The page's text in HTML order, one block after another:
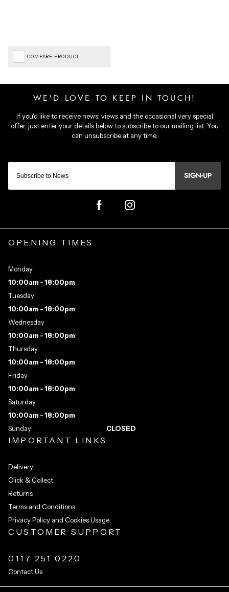
COMPARE PRODUCT
SIGN-UP
IMPORTANT LINKS
Delivery
Click & Collect
Returns
Terms and Conditions
Privacy Policy and Cookies Usage
CUSTOMER SUPPORT
0117 251 0220
Contact Us
OPENING TIMES
Monday
10:00am - 18:00pm
Tuesday
10:00am - 18:00pm
Wednesday
10:00am - 18:00pm
Thursday
10:00am - 18:00pm
Friday
10:00am - 18:00pm
Saturday
10:00am - 18:00pm
Sunday
CLOSED